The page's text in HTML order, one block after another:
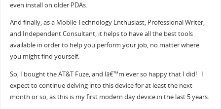
even install on older PDAs.
And finally, as a Mobile Technology Enthusiast, Professional Writer,
and Independent Consultant, it helps to have all the best tools
available in order to help you perform your job, no matter where
you might find yourself.
So, I bought the AT&T Fuze, and Iâ€™m ever so happy that I did! I
expect to continue delving into this device for at least the next
month or so, as this is my first modern day device in the last 5 years.